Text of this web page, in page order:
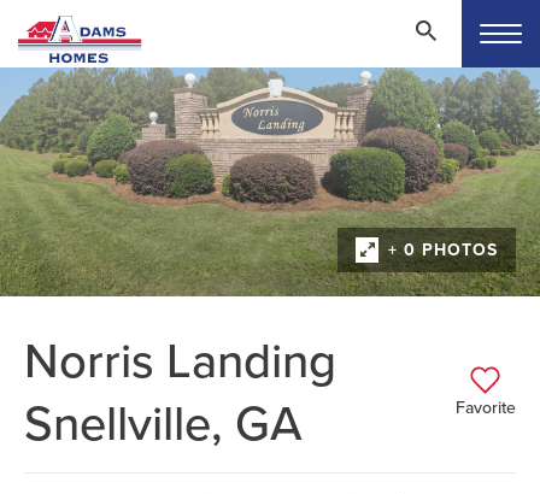
+ 0 PHOTOS
Norris Landing
Snellville, GA
Favorite